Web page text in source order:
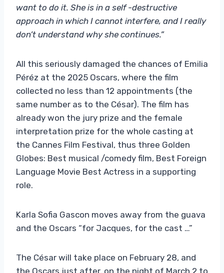
want to do it. She is in a self -destructive
approach in which I cannot interfere, and I really
don’t understand why she continues.”
All this seriously damaged the chances of Emilia
Péréz at the 2025 Oscars, where the film
collected no less than 12 appointments (the
same number as to the César). The film has
already won the jury prize and the female
interpretation prize for the whole casting at
the Cannes Film Festival, thus three Golden
Globes: Best musical /comedy film, Best Foreign
Language Movie Best Actress in a supporting
role.
Karla Sofia Gascon moves away from the guava
and the Oscars “for Jacques, for the cast …”
The César will take place on February 28, and
the Oscars just after, on the night of March 2 to